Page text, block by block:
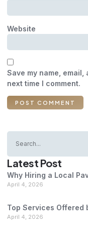
Website
Save my name,
next time I comment.
Latest Post
Why Hiring a Local
April 4, 2026
Top Services Offered
April 4, 2026